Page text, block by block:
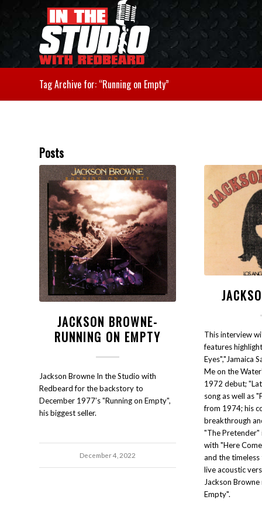
Tag Archive for: “Running on Empty”
Posts
JACKSON BROWNE-
RUNNING ON EMPTY
Jackson Browne In the Studio with
Redbeard for the backstory to
December 1977’s "Running on Empty",
his biggest seller.
December 4, 2022
This interview
features
Eyes","Jamaica
Me on the
1972 debut;
song as well as
from 1974; his
breakthrough
"The
with "Here
and the
live acoustic
Jackson
Empty".